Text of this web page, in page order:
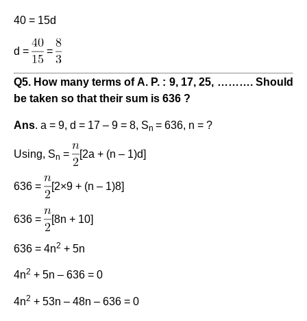
40 = 15d
d = =
Q5. How many terms of A. P. : 9, 17, 25, ………. Should
be taken so that their sum is 636 ?
Ans. a = 9, d = 17 – 9 = 8, Sn = 636, n = ?
Using, Sn = [2a + (n – 1)d]
636 = [2×9 + (n – 1)8]
636 = [8n + 10]
636 = 4n2 + 5n
4n2 + 5n – 636 = 0
4n2 + 53n – 48n – 636 = 0